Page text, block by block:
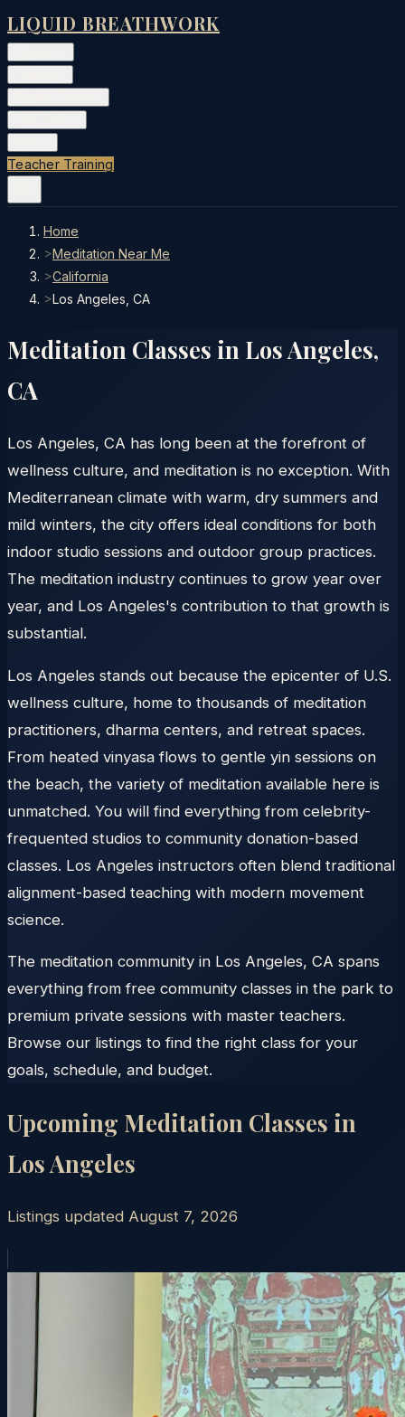
LIQUID BREATHWORK
Teacher Training
Home
>Meditation Near Me
>California
>Los Angeles, CA
Meditation Classes in Los Angeles,
CA
Los Angeles, CA has long been at the forefront of
wellness culture, and meditation is no exception. With
Mediterranean climate with warm, dry summers and
mild winters, the city offers ideal conditions for both
indoor studio sessions and outdoor group practices.
The meditation industry continues to grow year over
year, and Los Angeles's contribution to that growth is
substantial.
Los Angeles stands out because the epicenter of U.S.
wellness culture, home to thousands of meditation
practitioners, dharma centers, and retreat spaces.
From heated vinyasa flows to gentle yin sessions on
the beach, the variety of meditation available here is
unmatched. You will find everything from celebrity-
frequented studios to community donation-based
classes. Los Angeles instructors often blend traditional
alignment-based teaching with modern movement
science.
The meditation community in Los Angeles, CA spans
everything from free community classes in the park to
premium private sessions with master teachers.
Browse our listings to find the right class for your
goals, schedule, and budget.
Upcoming Meditation Classes in
Los Angeles
Listings updated August 7, 2026